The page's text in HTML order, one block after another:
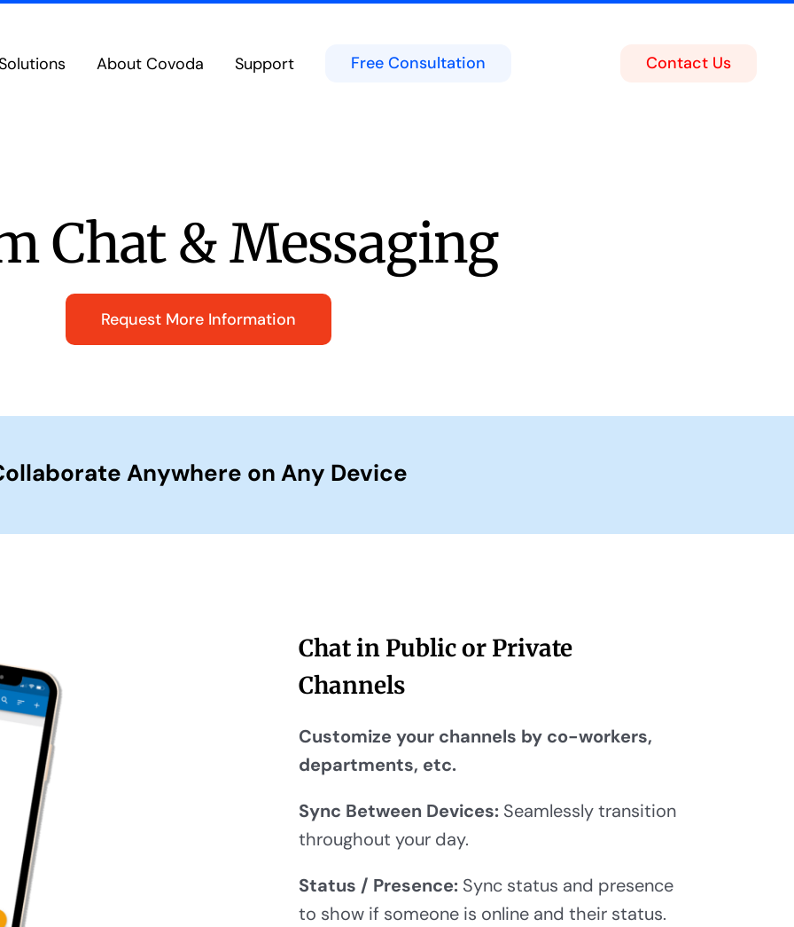
Hospitality Solutions
voice technologies for hoteliers
About Covoda Support Free Consultation Contact Us
Chat & Messaging
Request More Information
Anywhere on Any Device
Chat in Public or Private
Channels
Customize your channels by co-workers,
departments, etc.
Sync Between Devices: Seamlessly transition
throughout your day.
Status / Presence: Sync status and presence
to show if someone is online and their status.